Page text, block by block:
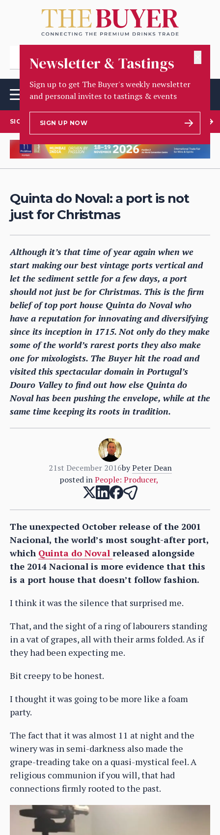
Newsletter & Tastings
Sign up to get The Buyer's weekly newsletter
and personal invites to tastings & events
SIGN UP NOW
SIGN UP TO OUR NEWSLETTER
Quinta do Noval: a port is not
just for Christmas
Although it’s that time of year again when we
start making our best vintage ports vertical and
let the sediment settle for a few days, a port
should not just be for Christmas. This is the firm
belief of top port house Quinta do Noval who
have a reputation for innovating and diversifying
since its inception in 1715. Not only do they make
some of the world’s rarest ports they also make
one for mixologists. The Buyer hit the road and
visited this spectacular domain in Portugal’s
Douro Valley to find out how else Quinta do
Noval has been pushing the envelope, while at the
same time keeping its roots in tradition.
21st December 2016by Peter Dean
posted inPeople: Producer,
The unexpected October release of the 2001
Nacional, the world’s most sought-after port,
which Quinta do Noval released alongside
the 2014 Nacional is more evidence that this
is a port house that doesn’t follow fashion.
I think it was the silence that surprised me.
That, and the sight of a ring of labourers standing
in a vat of grapes, all with their arms folded. As if
they had been expecting me.
Bit creepy to be honest.
I thought it was going to be more like a foam
party.
The fact that it was almost 11 at night and the
winery was in semi-darkness also made the
grape-treading take on a quasi-mystical feel. A
religious communion if you will, that had
connections firmly rooted to the past.